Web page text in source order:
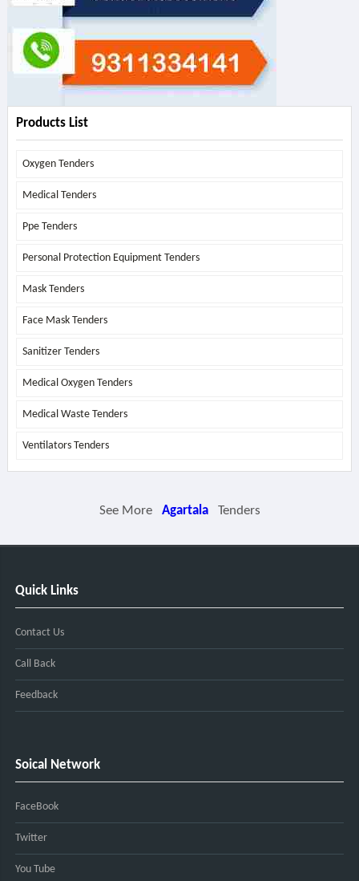
Products List
Oxygen Tenders
Medical Tenders
Ppe Tenders
Personal Protection Equipment Tenders
Mask Tenders
Face Mask Tenders
Sanitizer Tenders
Medical Oxygen Tenders
Medical Waste Tenders
Ventilators Tenders
See More Agartala Tenders
Quick Links
Contact Us
Call Back
Feedback
Soical Network
FaceBook
Twitter
You Tube